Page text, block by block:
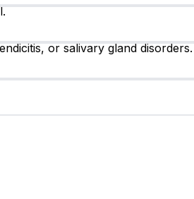
or salivary gland disorders.